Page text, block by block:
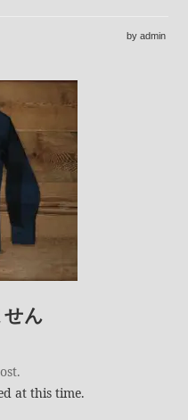
by admin
ん
at this time.